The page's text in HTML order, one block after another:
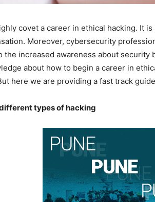
covet a career in ethical hacking. It
Moreover, cybersecurity
the increased awareness about security
about how to begin a career in
here we are providing a fast track
types of hacking